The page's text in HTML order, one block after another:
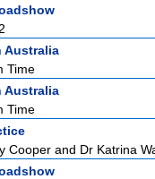
Australia
Time
Australia
Time
Cooper and Dr Katrina